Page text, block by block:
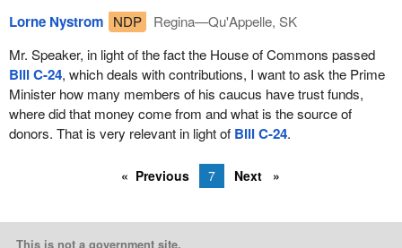
Lorne Nystrom NDP
Regina—Qu'Appelle, SK
Mr. Speaker, in light of the fact the House of Commons passed
Bill C-24, which deals with contributions, I want to ask the Prime
Minister how many members of his caucus have trust funds,
where did that money come from and what is the source of
donors. That is very relevant in light of Bill C-24.
Previous 7 Next
This is not a government site.